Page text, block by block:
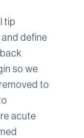
tip
define
so we
to
acute